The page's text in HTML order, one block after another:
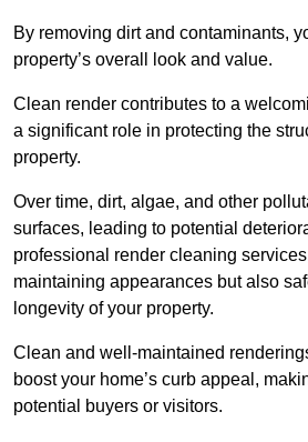
By removing dirt and contaminants,
property’s overall look and value.
Clean render contributes to a
a significant role in protecting the
property.
Over time, dirt, algae, and other
surfaces, leading to potential
professional render cleaning
maintaining appearances but also
longevity of your property.
Clean and well-maintained
boost your home’s curb appeal,
potential buyers or visitors.